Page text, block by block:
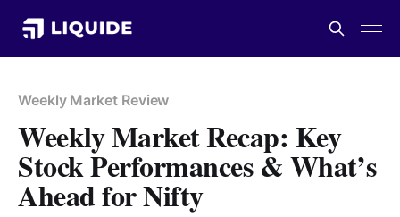
Weekly Market Review
Weekly Market Recap: Key
Stock Performances & What’s
Ahead for Nifty